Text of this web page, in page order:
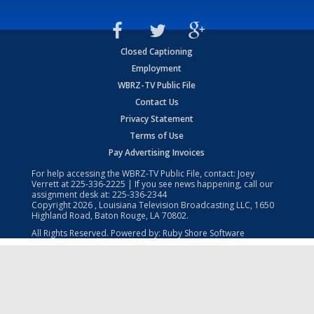
Closed Captioning
Employment
WBRZ-TV Public File
Contact Us
Privacy Statement
Terms of Use
Pay Advertising Invoices
For help accessing the WBRZ-TV Public File, contact: Joey
Verrett at225-336-2225 | If you see news happening, call our
assignment desk at: 225-336-2344
Copyright2026 , Louisiana Television Broadcasting LLC, 1650
Highland Road, Baton Rouge, LA 70802.
All Rights Reserved. Powered by: Ruby Shore Software